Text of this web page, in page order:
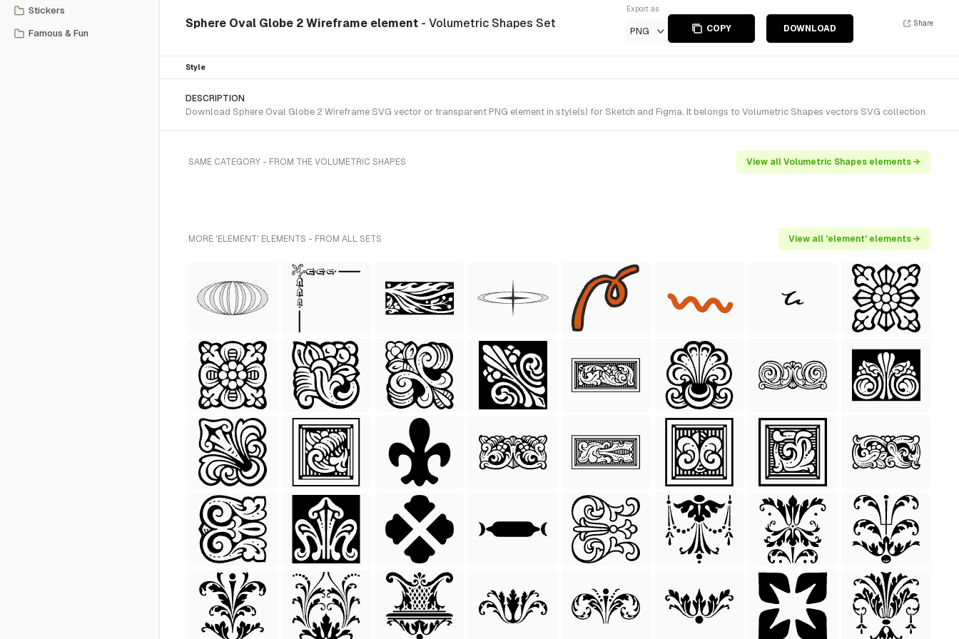
Stickers
Famous & Fun
Sphere Oval Globe 2 Wireframe element - Volumetric Shapes Set
Export as
PNG COPY DOWNLOAD
Share
Style
DESCRIPTION
Download Sphere Oval Globe 2 Wireframe SVG vector or transparent PNG element in style(s) for Sketch and Figma. It belongs to Volumetric Shapes vectors SVG collection.
SAME CATEGORY - FROM THE VOLUMETRIC SHAPES View all Volumetric Shapes elements →
MORE 'ELEMENT' ELEMENTS - FROM ALL SETS View all 'element' elements →